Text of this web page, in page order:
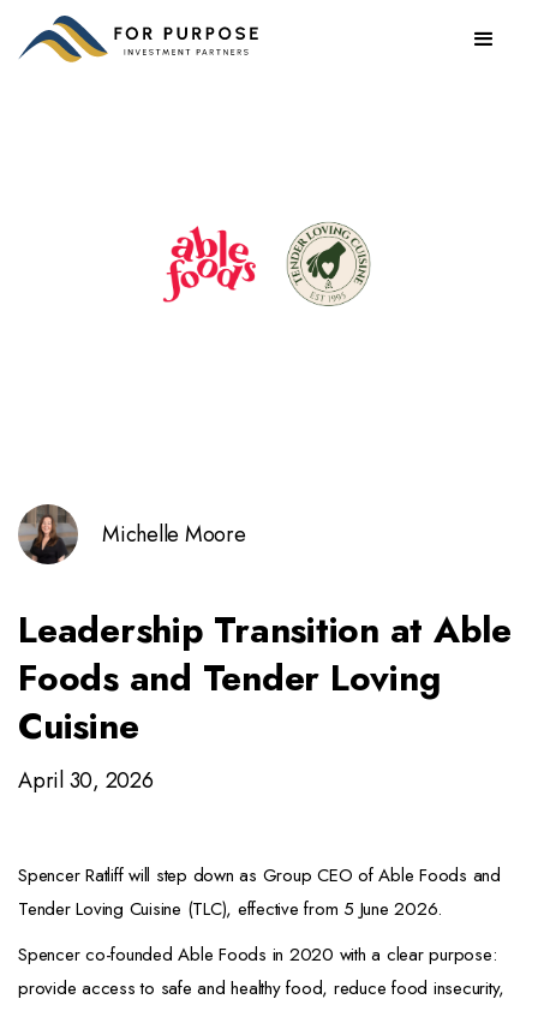
Michelle Moore
Leadership Transition at Able
Foods and Tender Loving
Cuisine
April 30, 2026
Spencer Ratliff will step down as Group CEO of Able Foods and
Tender Loving Cuisine (TLC), effective from 5 June 2026.
Spencer co-founded Able Foods in 2020 with a clear purpose:
provide access to safe and healthy food, reduce food insecurity,